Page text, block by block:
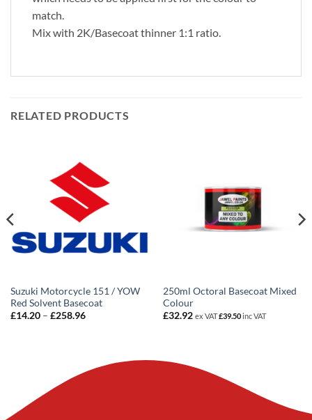
match.
Mix with 2K/Basecoat thinner 1:1 ratio.
RELATED PRODUCTS
Suzuki Motorcycle 151 / YOW
Red Solvent Basecoat
£14.20 – £258.96Price
250ml Octoral Basecoat Mixed
Colour
£32.92 ex VAT£39.50inc VAT